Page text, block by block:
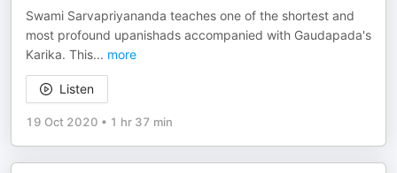
Swami Sarvapriyananda teaches one of the shortest and
most profound upanishads accompanied with Gaudapada's
Karika. This... more
Listen
19 Oct 2020 • 1 hr 37 min